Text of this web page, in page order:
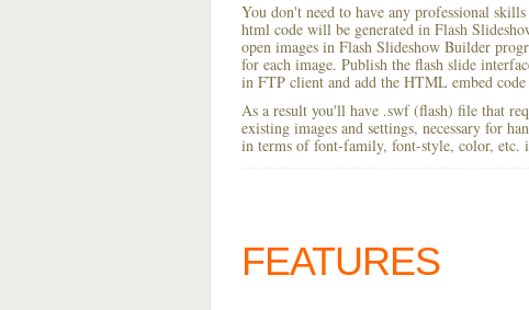
You don't need to have any professional
html code will be generated in Flash
open images in Flash Slideshow Builder
for each image. Publish the flash slide
in FTP client and add the HTML embed
As a result you'll have .swf (flash) file that
existing images and settings, necessary for
in terms of font-family, font-style, color, etc.
FEATURES